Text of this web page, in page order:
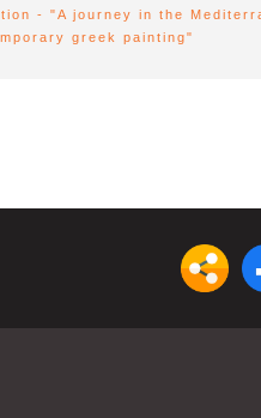
- "A journey in the
greek painting"